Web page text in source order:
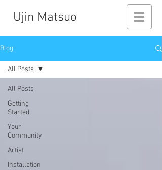
Ujin Matsuo
Blog
All Posts
Getting
Started
Your
Community
Artist
Installation
All Posts